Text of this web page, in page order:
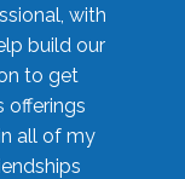
with
build our
to get
offerings
all of my